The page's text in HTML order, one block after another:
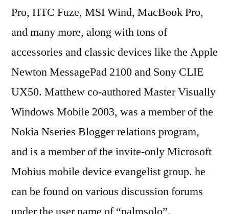
Pro, HTC Fuze, MSI Wind, MacBook Pro,
and many more, along with tons of
accessories and classic devices like the Apple
Newton MessagePad 2100 and Sony CLIE
UX50. Matthew co-authored Master Visually
Windows Mobile 2003, was a member of the
Nokia Nseries Blogger relations program,
and is a member of the invite-only Microsoft
Mobius mobile device evangelist group. he
can be found on various discussion forums